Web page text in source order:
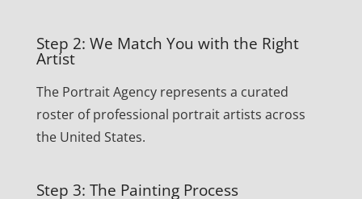
Step 2: We Match You with the Right
Artist
The Portrait Agency represents a curated
roster of professional portrait artists across
the United States.
Step 3: The Painting Process